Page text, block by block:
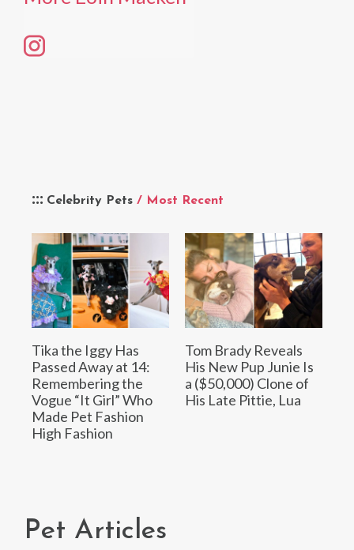
Celebrity Pets / Most Recent
Tika the Iggy Has
Passed Away at 14:
Remembering the
Vogue “It Girl” Who
Made Pet Fashion
High Fashion
Tom Brady Reveals
His New Pup Junie Is
a ($50,000) Clone of
His Late Pittie, Lua
Pet Articles